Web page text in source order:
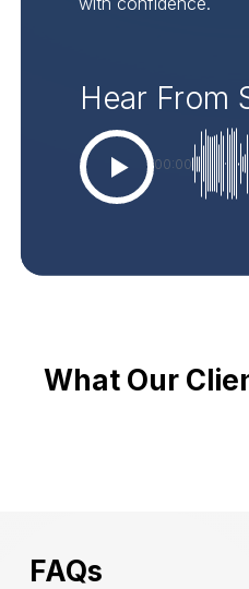
Hear From
00:00
What Our
FAQs